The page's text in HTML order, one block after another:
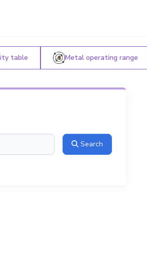
table Metal operating range
Search